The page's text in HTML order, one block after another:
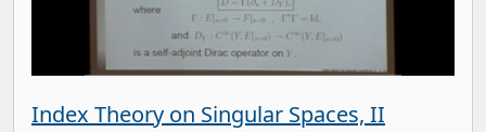
Index Theory on Singular Spaces, II